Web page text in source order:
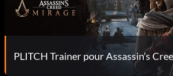
PLITCH Trainer pour Assassin’s